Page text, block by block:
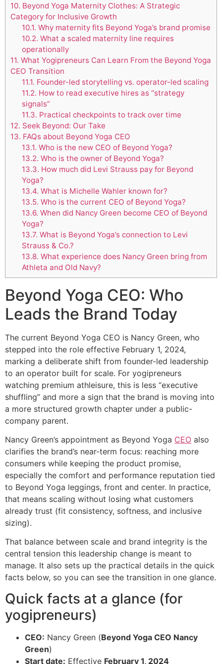
10. Beyond Yoga Maternity Clothes: A Strategic
Category for Inclusive Growth
10.1. Why maternity fits Beyond Yoga’s brand promise
10.2. What a scaled maternity line requires
operationally
11. What Yogipreneurs Can Learn From the Beyond Yoga
CEO Transition
11.1. Founder-led storytelling vs. operator-led scaling
11.2. How to read executive hires as “strategy
signals”
11.3. Practical checkpoints to track over time
12. Seek Beyond: Our Take
13. FAQs about Beyond Yoga CEO
13.1. Who is the new CEO of Beyond Yoga?
13.2. Who is the owner of Beyond Yoga?
13.3. How much did Levi Strauss pay for Beyond
Yoga?
13.4. What is Michelle Wahler known for?
13.5. Who is the current CEO of Beyond Yoga?
13.6. When did Nancy Green become CEO of Beyond
Yoga?
13.7. What is Beyond Yoga’s connection to Levi
Strauss & Co.?
13.8. What experience does Nancy Green bring from
Athleta and Old Navy?
Beyond Yoga CEO: Who
Leads the Brand Today
The current Beyond Yoga CEO is Nancy Green, who
stepped into the role effective February 1, 2024,
marking a deliberate shift from founder-led leadership
to an operator built for scale. For yogipreneurs
watching premium athleisure, this is less “executive
shuffling” and more a sign that the brand is moving into
a more structured growth chapter under a public-
company parent.
Nancy Green’s appointment as Beyond Yoga CEO also
clarifies the brand’s near-term focus: reaching more
consumers while keeping the product promise,
especially the comfort and performance reputation tied
to Beyond Yoga leggings, front and center. In practice,
that means scaling without losing what customers
already trust (fit consistency, softness, and inclusive
sizing).
That balance between scale and brand integrity is the
central tension this leadership change is meant to
manage. It also sets up the practical details in the quick
facts below, so you can see the transition in one glance.
Quick facts at a glance (for
yogipreneurs)
CEO: Nancy Green (Beyond Yoga CEO Nancy
Green)
Start date: Effective February 1, 2024